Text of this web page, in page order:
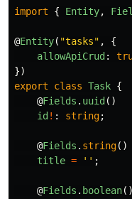
import { Entity,
@Entity( "tasks" ,
{
allowApiCrud :
})
export
class Task {
@Fields . uuid ()
id ! : string;
@Fields . string()
title = '' ;
@Fields . boolean()